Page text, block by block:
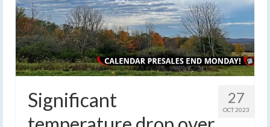
27
OCT 2023
Significant